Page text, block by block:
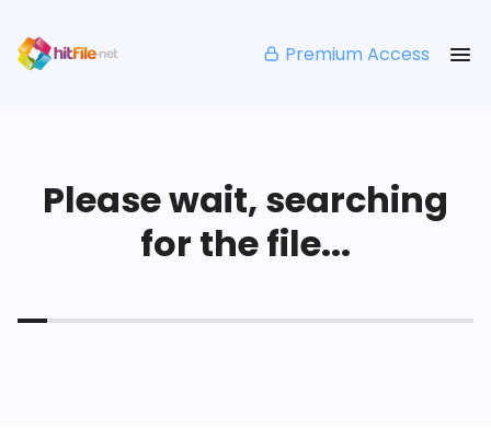
Premium Access
Please wait, searching
for the file...